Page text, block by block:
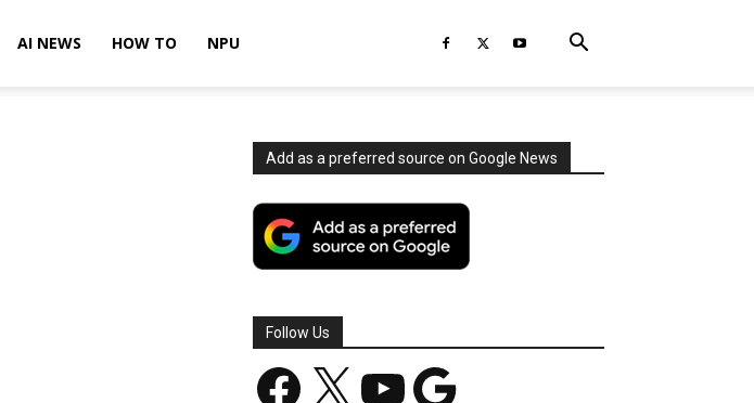
AI NEWS HOW TO NPU
Add as a preferred source on Google News
Follow Us
Facebook YouTube Google